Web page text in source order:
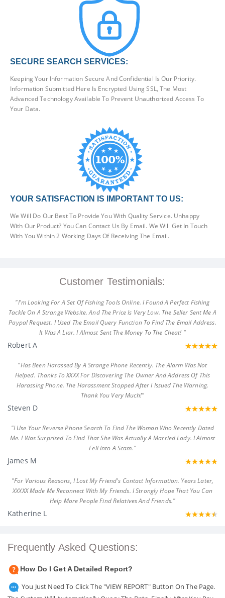
SECURE SEARCH SERVICES:
Keeping Your Information Secure And Confidential Is Our Priority.
Information Submitted Here Is Encrypted Using SSL, The Most
Advanced Technology Available To Prevent Unauthorized Access To
Your Data.
YOUR SATISFACTION IS IMPORTANT TO US:
We Will Do Our Best To Provide You With Quality Service. Unhappy
With Our Product? You Can Contact Us By Email. We Will Get In Touch
With You Within 2 Working Days Of Receiving The Email.
Customer Testimonials:
"I'm Looking For A Set Of Fishing Tools Online. I Found A Perfect Fishing
Tackle On A Strange Website. And The Price Is Very Low. The Seller Sent Me A
Paypal Request. I Used The Email Query Function To Find The Email Address.
It Was A Liar. I Almost Sent The Money To The Cheat! "
Robert A
"Has Been Harassed By A Strange Phone Recently. The Alarm Was Not
Helped. Thanks To XXXX For Discovering The Owner And Address Of This
Harassing Phone. The Harassment Stopped After I Issued The Warning.
Thank You Very Much!"
Steven D
"I Use Your Reverse Phone Search To Find The Woman Who Recently Dated
Me. I Was Surprised To Find That She Was Actually A Married Lady. I Almost
Fell Into A Scam."
James M
"For Various Reasons, I Lost My Friend's Contact Information. Years Later,
XXXXX Made Me Reconnect With My Friends. I Strongly Hope That You Can
Help More People Find Relatives And Friends."
Katherine L
Frequently Asked Questions:
How Do I Get A Detailed Report?
You Just Need To Click The "VIEW REPORT" Button On The Page.